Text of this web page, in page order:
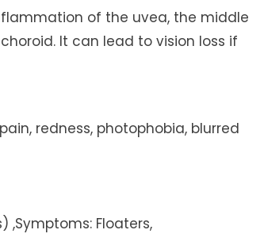
of the uvea, the middle
It can lead to vision loss if
redness, photophobia, blurred
,Symptoms: Floaters,